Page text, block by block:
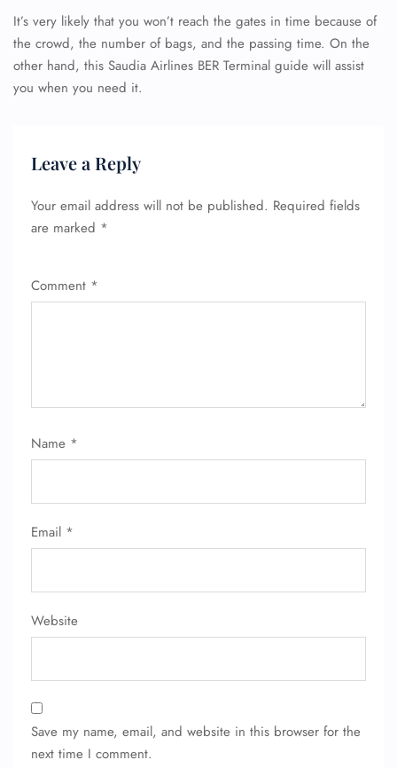
It’s very likely that you won’t reach the gates in time because of
the crowd, the number of bags, and the passing time. On the
other hand, this Saudia Airlines BER Terminal guide will assist
you when you need it.
Leave a Reply
Your email address will not be published. Required fields
are marked *
Comment *
Name *
Email *
Website
Save my name, email, and website in this browser for the
next time I comment.